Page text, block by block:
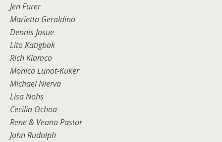
Jen Furer
Marietta Geraldino
Dennis Josue
Lito Katigbak
Rich Kiamco
Monica Lunot-Kuker
Michael Nierva
Lisa Nohs
Cecilia Ochoa
Rene & Veana Pastor
John Rudolph